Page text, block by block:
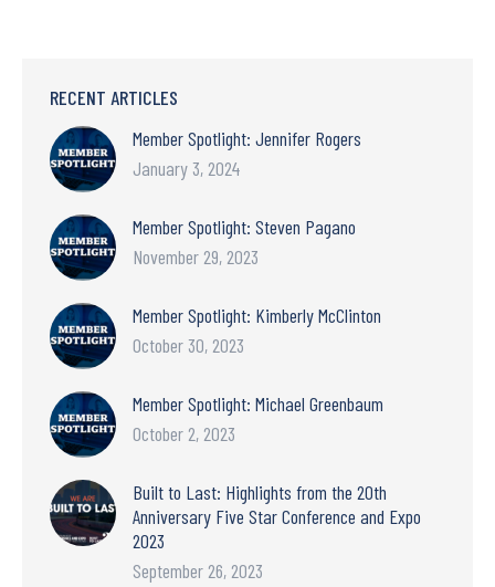
RECENT ARTICLES
Member Spotlight: Jennifer Rogers
January 3, 2024
Member Spotlight: Steven Pagano
November 29, 2023
Member Spotlight: Kimberly McClinton
October 30, 2023
Member Spotlight: Michael Greenbaum
October 2, 2023
Built to Last: Highlights from the 20th
Anniversary Five Star Conference and Expo
2023
September 26, 2023